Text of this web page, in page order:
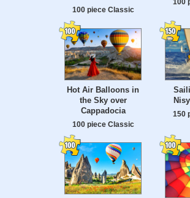
100 piece Classic
100
Hot Air Balloons in
the Sky over
Cappadocia
100 piece Classic
150